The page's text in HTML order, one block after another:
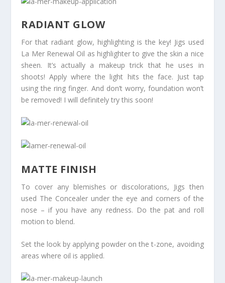
RADIANT GLOW
For that radiant glow, highlighting is the key! Jigs used
La Mer Renewal Oil as highlighter to give the skin a nice
sheen. It’s actually a makeup trick that he uses in
shoots! Apply where the light hits the face. Just tap
using the ring finger. And don’t worry, foundation won’t
be removed! I will definitely try this soon!
MATTE FINISH
To cover any blemishes or discolorations, Jigs then
used The Concealer under the eye and corners of the
nose – if you have any redness. Do the pat and roll
motion to blend.
Set the look by applying powder on the t-zone, avoiding
areas where oil is applied.